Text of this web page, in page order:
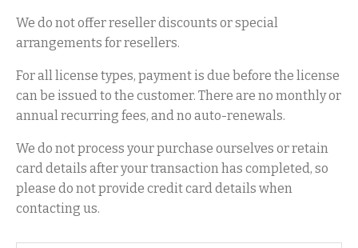
We do not offer reseller discounts or special
arrangements for resellers.
For all license types, payment is due before the license
can be issued to the customer. There are no monthly or
annual recurring fees, and no auto-renewals.
We do not process your purchase ourselves or retain
card details after your transaction has completed, so
please do not provide credit card details when
contacting us.